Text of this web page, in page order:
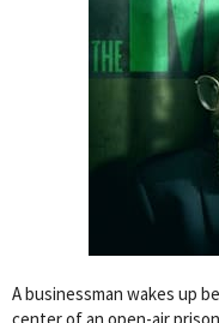
A businessman wakes up